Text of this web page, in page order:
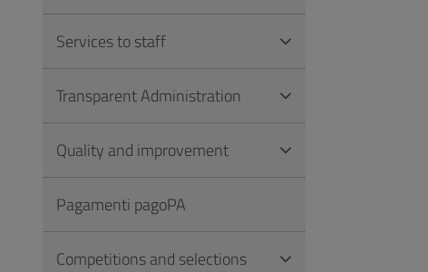
Services to staff
Transparent Administration
Quality and improvement
Pagamenti pagoPA
Competitions and selections